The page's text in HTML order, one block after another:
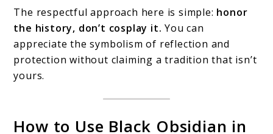
The respectful approach here is simple: honor
the history, don’t cosplay it. You can
appreciate the symbolism of reflection and
protection without claiming a tradition that isn’t
yours.
How to Use Black Obsidian in